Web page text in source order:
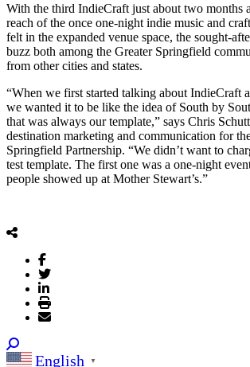
With the third IndieCraft just about two months
reach of the once one-night indie music and
felt in the expanded venue space, the sought-
buzz both among the Greater Springfield
from other cities and states.
“When we first started talking about IndieCraft
we wanted it to be like the idea of South by
that was always our template,” says Chris
destination marketing and communication for
Springfield Partnership. “We didn’t want to
test template. The first one was a one-night
people showed up at Mother Stewart’s.”
English ▼